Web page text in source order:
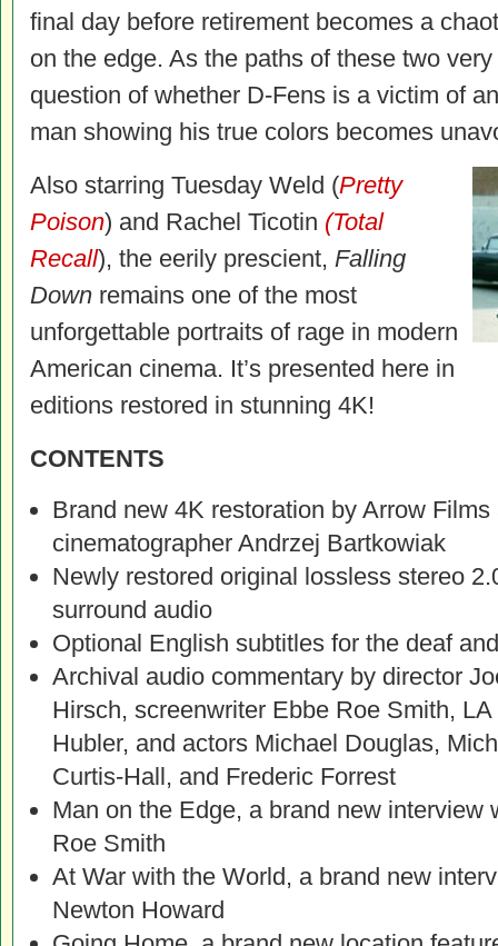
final day before retirement becomes a
on the edge. As the paths of these two
question of whether D-Fens is a victim of
man showing his true colors becomes
Also starring Tuesday Weld (Pretty
Poison) and Rachel Ticotin (Total
Recall), the eerily prescient, Falling
Down remains one of the most
unforgettable portraits of rage in modern
American cinema. It’s presented here in
editions restored in stunning 4K!
CONTENTS
Brand new 4K restoration by Arrow
cinematographer Andrzej Bartkowiak
Newly restored original lossless stereo
surround audio
Optional English subtitles for the deaf
Archival audio commentary by director
Hirsch, screenwriter Ebbe Roe Smith,
Hubler, and actors Michael Douglas,
Curtis-Hall, and Frederic Forrest
Man on the Edge, a brand new interview
Roe Smith
At War with the World, a brand new
Newton Howard